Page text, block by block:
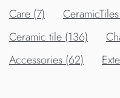
Care (7)
Ceramic tile (136)
Accessories (62)